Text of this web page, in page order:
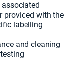
provided with the
labelling
and cleaning